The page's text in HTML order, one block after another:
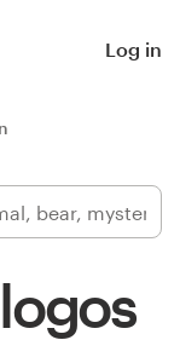
Log in